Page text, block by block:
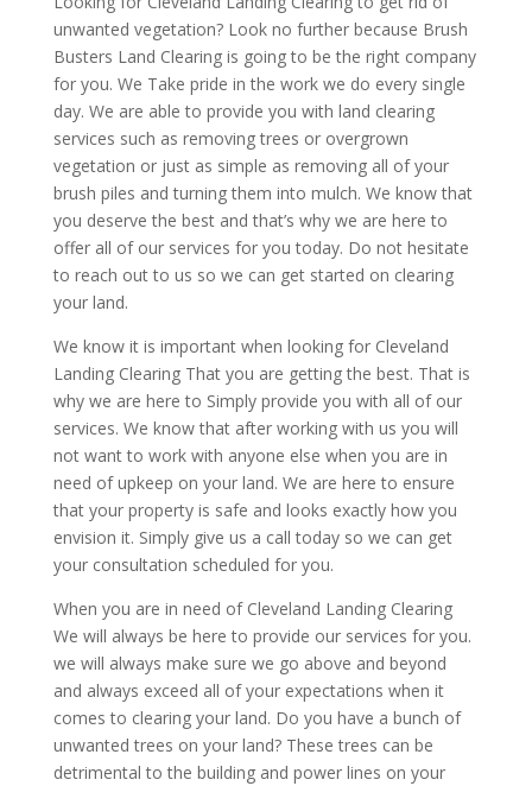
unwanted vegetation? Look no further because Brush
Busters Land Clearing is going to be the right company
for you. We Take pride in the work we do every single
day. We are able to provide you with land clearing
services such as removing trees or overgrown
vegetation or just as simple as removing all of your
brush piles and turning them into mulch. We know that
you deserve the best and that’s why we are here to
offer all of our services for you today. Do not hesitate
to reach out to us so we can get started on clearing
your land.
We know it is important when looking for Cleveland
Landing Clearing That you are getting the best. That is
why we are here to Simply provide you with all of our
services. We know that after working with us you will
not want to work with anyone else when you are in
need of upkeep on your land. We are here to ensure
that your property is safe and looks exactly how you
envision it. Simply give us a call today so we can get
your consultation scheduled for you.
When you are in need of Cleveland Landing Clearing
We will always be here to provide our services for you.
we will always make sure we go above and beyond
and always exceed all of your expectations when it
comes to clearing your land. Do you have a bunch of
unwanted trees on your land? These trees can be
detrimental to the building and power lines on your